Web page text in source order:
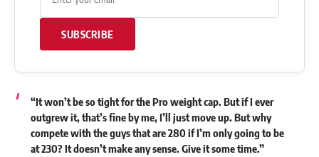
SUBSCRIBE
“It won’t be so tight for the Pro weight cap. But if I ever
outgrew it, that’s fine by me, I’ll just move up. But why
compete with the guys that are 280 if I’m only going to be
at 230? It doesn’t make any sense. Give it some time.”